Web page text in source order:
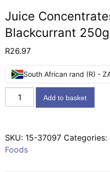
Juice
Blackcurrant 250g
R26.97
South African rand (R) -
Juice
Concentrates
-
Blackcurrant
Add to basket
SKU: 15-37097 Categories:
Foods